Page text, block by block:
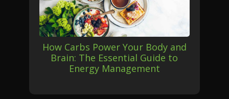
How Carbs Power Your Body and
Brain: The Essential Guide to
Energy Management